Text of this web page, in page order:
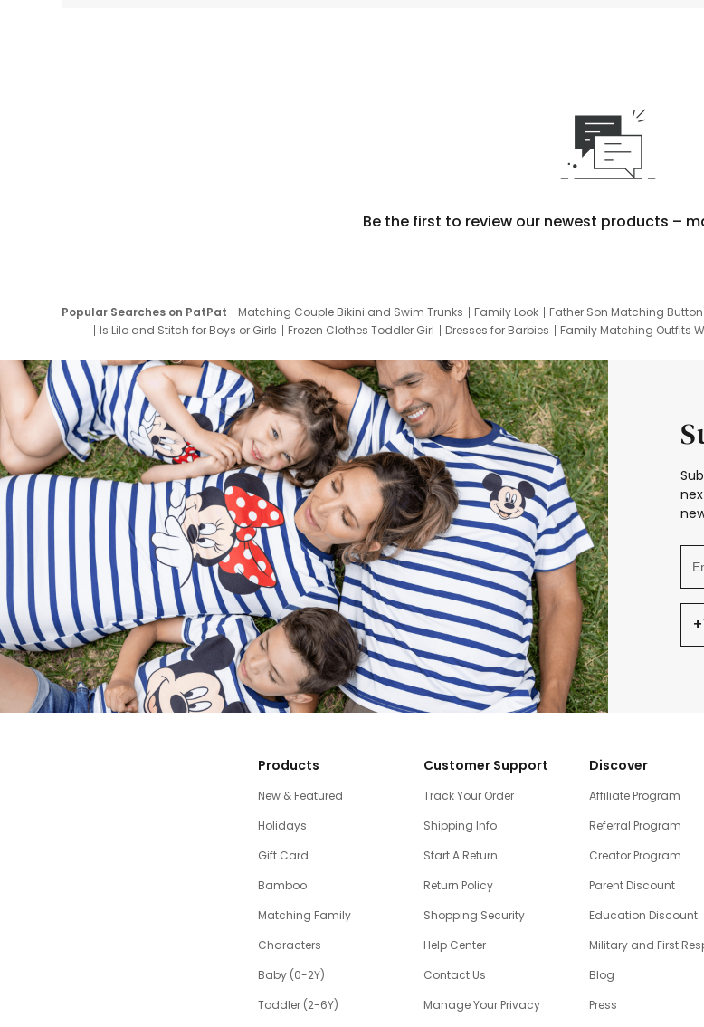
Be the first to review our newest products –
Popular Searches on PatPat Matching Couple Bikini and Swim Trunks Family Look Father Son Matching
Is Lilo and Stitch for Boys or Girls
Frozen Clothes Toddler Girl Dresses for Barbies Family Matching Outfits
Products
New & Featured
Holidays
Gift Card
Bamboo
Matching Family
Characters
Baby (0-2Y)
Toddler (2-6Y)
Customer Support
Track Your Order
Shipping Info
Start A Return
Return Policy
Shopping Security
Help Center
Contact Us
Manage Your Privacy
Discover
Affiliate Program
Referral Program
Creator Program
Parent Discount
Education Discount
Military and First
Blog
Press